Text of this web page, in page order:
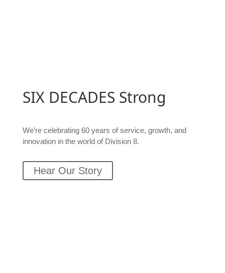
SIX DECADES Strong
We’re celebrating 60 years ofservice, growth, and
innovation in the world of Division 8.
Hear Our Story